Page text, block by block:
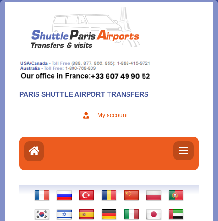
Aller
contenu
PARIS SHUTTLE AIRPORT TRANSFERS
My account